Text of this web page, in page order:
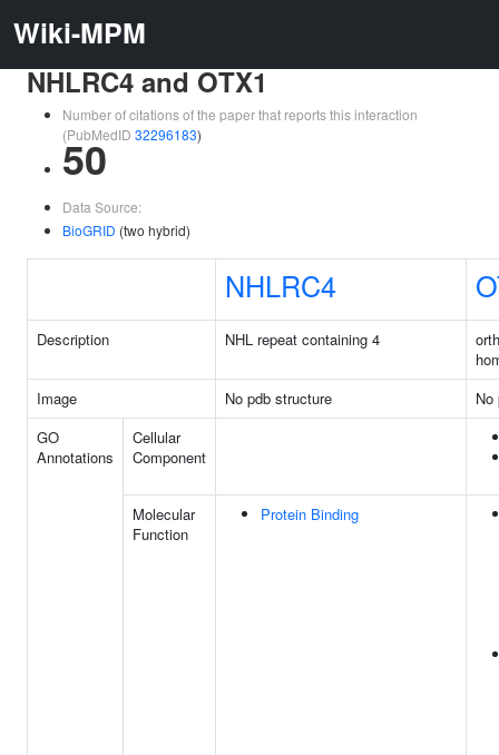
Wiki-MPM
NHLRC4 and OTX1
Number of citations of the paper that reports this interaction
(PubMedID 32296183)
50
Data Source:
BioGRID (two hybrid)
NHLRC4
Description NHL repeat containing 4
Image
No pdb structure
No
GO
Annotations
Cellular
Component
Molecular
Function
Protein Binding